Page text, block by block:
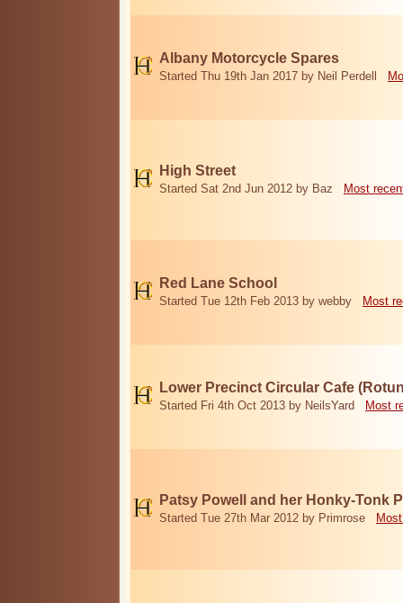
Albany Motorcycle Spares
Started Thu 19th Jan 2017 by Neil Perdell
High Street
Started Sat 2nd Jun 2012 by Baz Most
Red Lane School
Started Tue 12th Feb 2013 by webby Most
Lower Precinct Circular Cafe
Started Fri 4th Oct 2013 by NeilsYard Most
Patsy Powell and her Honky-Tonk
Started Tue 27th Mar 2012 by Primrose